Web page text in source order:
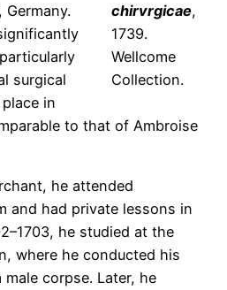
chirvrgicae,
1739.
Wellcome
Collection.
surgical
in
to that of Ambroise
he attended
and had private lessons in
he studied at the
where he conducted his
corpse. Later, he